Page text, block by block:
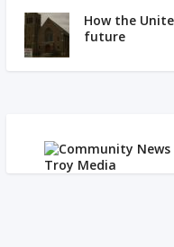
How the
future